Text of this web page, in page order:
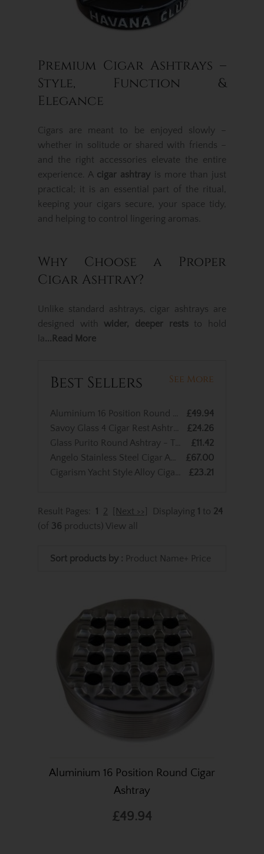
Premium Cigar Ashtrays –
Style, Function &
Elegance
Cigars are meant to be enjoyed slowly –
whether in solitude or shared with friends –
and the right accessories elevate the entire
experience. A cigar ashtray is more than just
practical; it is an essential part of the ritual,
keeping your cigars secure, your space tidy,
and helping to control lingering aromas.
Why Choose a Proper
Cigar Ashtray?
Unlike standard ashtrays, cigar ashtrays are
designed with wider, deeper reststo hold
la...Read More
Best Sellers See More
£49.94
£24.26
£11.42
£67.00
£23.21
Result Pages: 1 2 [Next >>] Displaying 1 to 24
(of 36 products) View all
Sort products by : Product Name+ Price
Aluminium 16 Position Round Cigar
Ashtray
£49.94